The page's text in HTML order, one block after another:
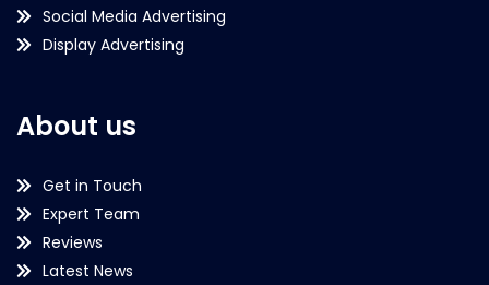
Social Media Advertising
Display Advertising
About us
Get in Touch
Expert Team
Reviews
Latest News